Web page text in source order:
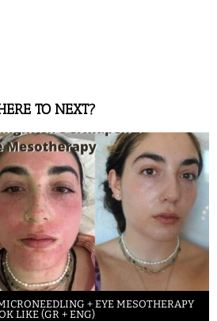
TO NEXT?
+ EYE MESOTHERAPY
LIKE (GR + ENG)